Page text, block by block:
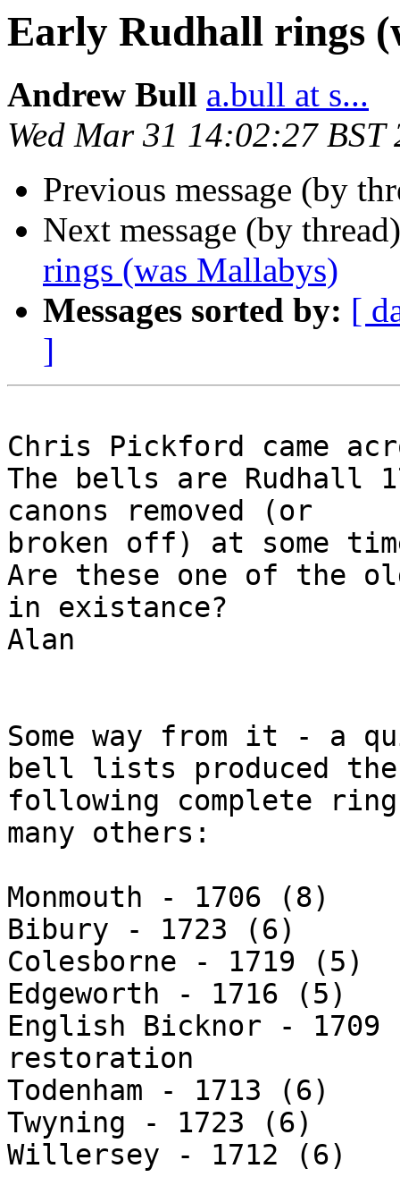
Early Rudhall rings
Andrew Bull a.bull at s...
Wed Mar 31 14:02:27 BST
Previous message (by
Next message (by
rings (was Mallabys)
Messages sorted by: [
]
Chris Pickford came
The bells are Rudhall
canons removed (or
broken off) at some
Are these one of the
in existance?
Alan
Some way from it - a
bell lists produced the
following complete
many others:
Monmouth - 1706 (8)
Bibury - 1723 (6)
Colesborne - 1719 (5)
Edgeworth - 1716 (5)
English Bicknor - 1709
restoration
Todenham - 1713 (6)
Twyning - 1723 (6)
Willersey - 1712 (6)